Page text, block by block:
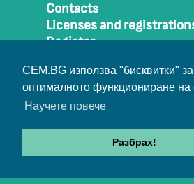
CEM.BG използва "бисквитки" за
оптималното функциониране на
Научете повече
Разбрах!
Contacts
Licenses and
Register
Sitemap
Archive
© 2022-2024 All rights